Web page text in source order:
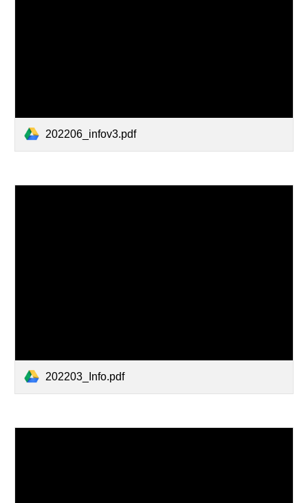
202206_infov3.pdf
202203_Info.pdf